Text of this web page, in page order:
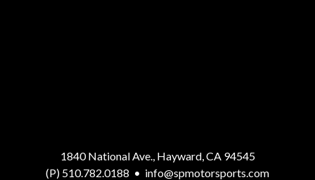
1840 National Ave., Hayward, CA 94545
(P) 510.782.0188 • info@spmotorsports.com